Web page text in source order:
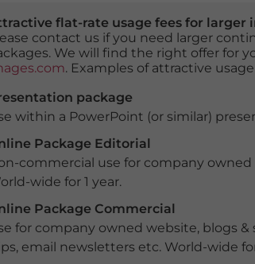
flat-rate usage fees for larger
contact us if you need larger
We will find the right offer for
. Examples of attractive
package
within a PowerPoint (or similar)
Package Editorial
commercial use for company
wide for 1 year.
Package Commercial
for company owned website, blogs &
email newsletters etc. World-wide